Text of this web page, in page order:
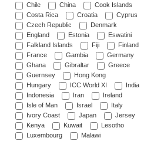
Chile
China
Cook Islands
Costa Rica
Croatia
Cyprus
Czech Republic
Denmark
England
Estonia
Eswatini
Falkland Islands
Fiji
Finland
France
Gambia
Germany
Ghana
Gibraltar
Greece
Guernsey
Hong Kong
Hungary
ICC World XI
India
Indonesia
Iran
Ireland
Isle of Man
Israel
Italy
Ivory Coast
Japan
Jersey
Kenya
Kuwait
Lesotho
Luxembourg
Malawi